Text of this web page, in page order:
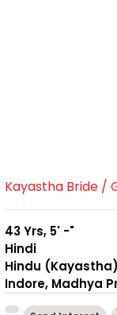
Kayastha Bride /
43 Yrs, 5' -"
Hindi
Hindu (Kayastha)
Indore, Madhya